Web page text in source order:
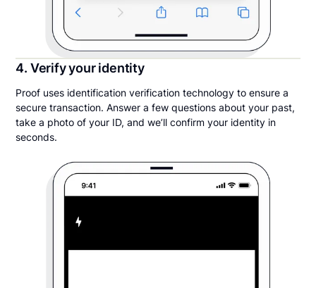
4. Verify your identity
Proof uses identification verification technology to ensure a
secure transaction. Answer a few questions about your past,
take a photo of your ID, and we’ll confirm your identity in
seconds.